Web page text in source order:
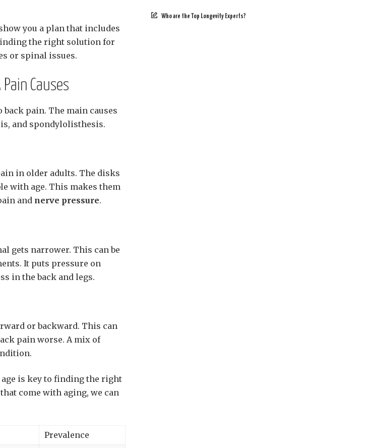
you a plan that includes
the right solution for
or spinal issues.
Causes
back pain. The main causes
and spondylolisthesis.
in older adults. The disks
with age. This makes them
and nerve pressure.
gets narrower. This can be
It puts pressure on
in the back and legs.
or backward. This can
pain worse. A mix of
age is key to finding the right
come with aging, we can
Prevalence
Who are the Top Longevity Experts?